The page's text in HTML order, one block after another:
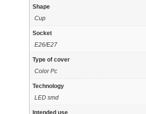
Shape
Cup
Socket
E26/E27
Type of cover
Color Pc
Technology
LED smd
Intended use